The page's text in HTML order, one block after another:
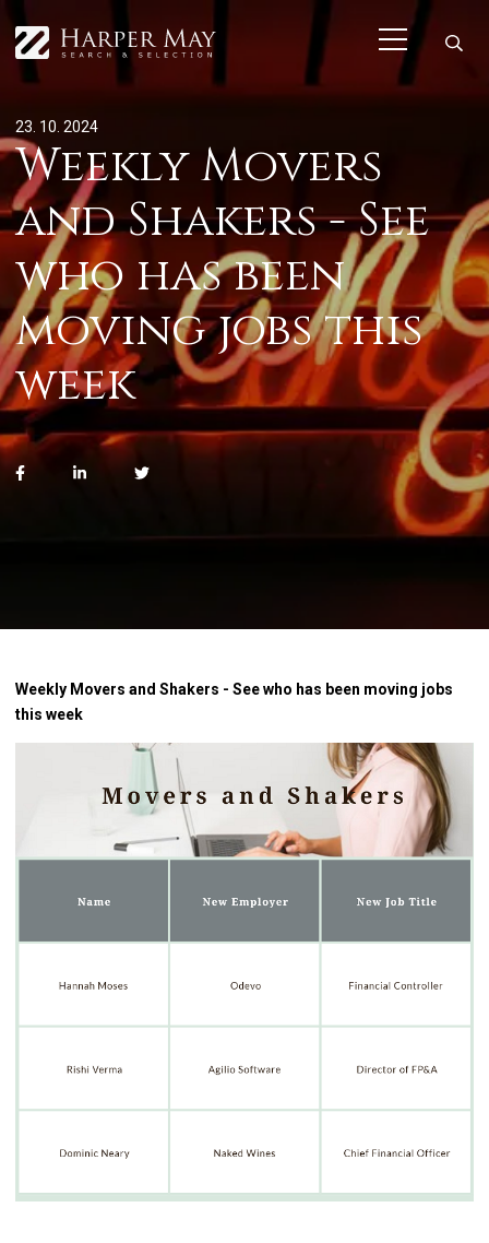
23. 10. 2024
Weekly Movers
and Shakers - See
who has been
moving jobs this
week
Weekly Movers and Shakers - See who has been moving jobs
this week